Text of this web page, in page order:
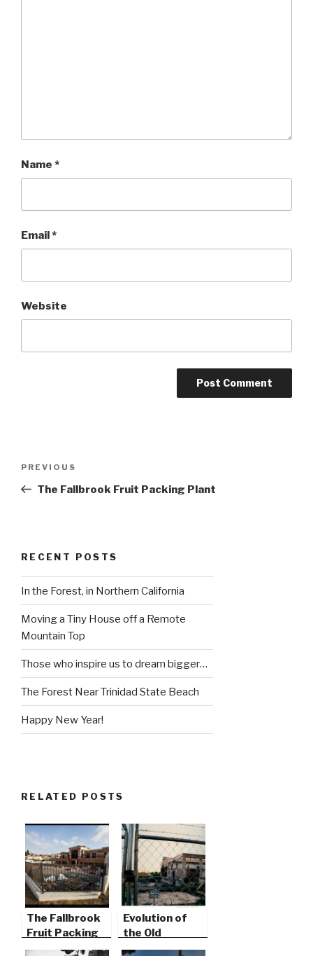
Name *
Email*
Website
Previous
Post
PREVIOUS
The Fallbrook Fruit Packing Plant
RECENT POSTS
In the Forest, in Northern California
Moving a Tiny House off a Remote
Mountain Top
Those who inspire us to dream bigger…
The Forest Near Trinidad State Beach
Happy New Year!
RELATED POSTS
The Fallbrook
Fruit Packing
Plant
Evolution of
the Old
Packing Plant